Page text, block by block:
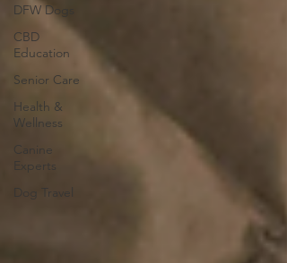
DFW Dogs
CBD
Education
Senior Care
Health &
Wellness
Canine
Experts
Dog Travel